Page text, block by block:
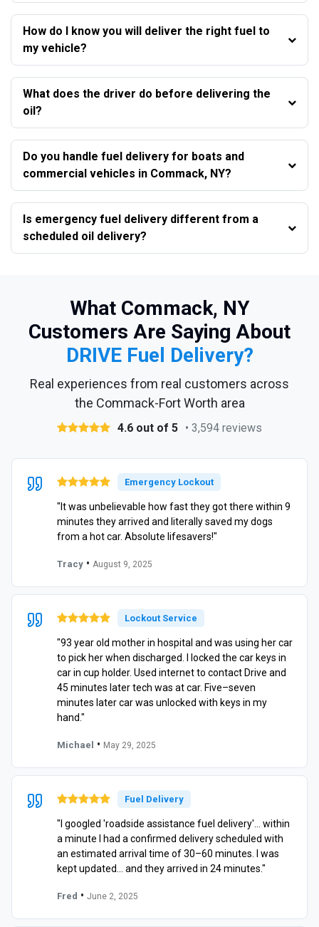
How do I know you will deliver the right fuel to
my vehicle?
What does the driver do before delivering the
oil?
Do you handle fuel delivery for boats and
commercial vehicles in Commack, NY?
Is emergency fuel delivery different from a
scheduled oil delivery?
What Commack, NY
Customers Are Saying About
DRIVE Fuel Delivery?
Real experiences from real customers across
the Commack-Fort Worth area
4.6 out of 5 • 3,594 reviews
Emergency Lockout
"It was unbelievable how fast they got there within 9
minutes they arrived and literally saved my dogs
from a hot car. Absolute lifesavers!"
Tracy • August 9, 2025
Lockout Service
"93 year old mother in hospital and was using her car
to pick her when discharged. I locked the car keys in
car in cup holder. Used internet to contact Drive and
45 minutes later tech was at car. Five–seven
minutes later car was unlocked with keys in my
hand."
Michael • May 29, 2025
Fuel Delivery
"I googled 'roadside assistance fuel delivery'… within
a minute I had a confirmed delivery scheduled with
an estimated arrival time of 30–60 minutes. I was
kept updated… and they arrived in 24 minutes."
Fred • June 2, 2025